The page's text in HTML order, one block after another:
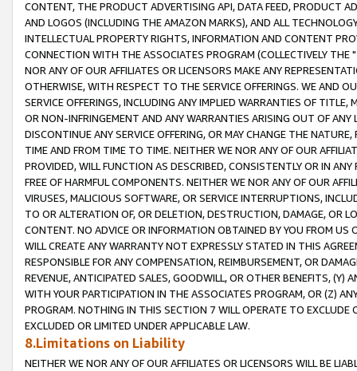
CONTENT, THE PRODUCT ADVERTISING API, DATA FEED, PRODUCT
AND LOGOS (INCLUDING THE AMAZON MARKS), AND ALL
INTELLECTUAL PROPERTY RIGHTS, INFORMATION AND CONTENT
CONNECTION WITH THE ASSOCIATES PROGRAM (COLLECTIVELY THE "
NOR ANY OF OUR AFFILIATES OR LICENSORS MAKE ANY
OTHERWISE, WITH RESPECT TO THE SERVICE OFFERINGS. WE AND
SERVICE OFFERINGS, INCLUDING ANY IMPLIED WARRANTIES OF
OR NON-INFRINGEMENT AND ANY WARRANTIES ARISING OUT OF ANY
DISCONTINUE ANY SERVICE OFFERING, OR MAY CHANGE THE
TIME AND FROM TIME TO TIME. NEITHER WE NOR ANY OF OUR
PROVIDED, WILL FUNCTION AS DESCRIBED, CONSISTENTLY OR IN
FREE OF HARMFUL COMPONENTS. NEITHER WE NOR ANY OF OUR
VIRUSES, MALICIOUS SOFTWARE, OR SERVICE INTERRUPTIONS,
TO OR ALTERATION OF, OR DELETION, DESTRUCTION, DAMAGE, OR
CONTENT. NO ADVICE OR INFORMATION OBTAINED BY YOU FROM
WILL CREATE ANY WARRANTY NOT EXPRESSLY STATED IN THIS
RESPONSIBLE FOR ANY COMPENSATION, REIMBURSEMENT, OR
REVENUE, ANTICIPATED SALES, GOODWILL, OR OTHER BENEFITS,
WITH YOUR PARTICIPATION IN THE ASSOCIATES PROGRAM, OR (Z)
PROGRAM. NOTHING IN THIS SECTION 7 WILL OPERATE TO
EXCLUDED OR LIMITED UNDER APPLICABLE LAW.
8.Limitations on Liability
NEITHER WE NOR ANY OF OUR AFFILIATES OR LICENSORS WILL BE